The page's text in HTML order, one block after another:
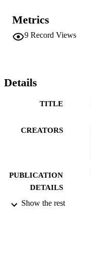
Metrics
9 Record Views
Details
TITLE
CREATORS
PUBLICATION
DETAILS
PUBLISHER
Show the rest